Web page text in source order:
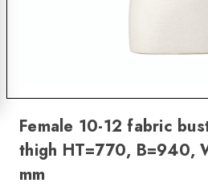
Female 10-12 fabric
thigh HT=770, B=940,
mm